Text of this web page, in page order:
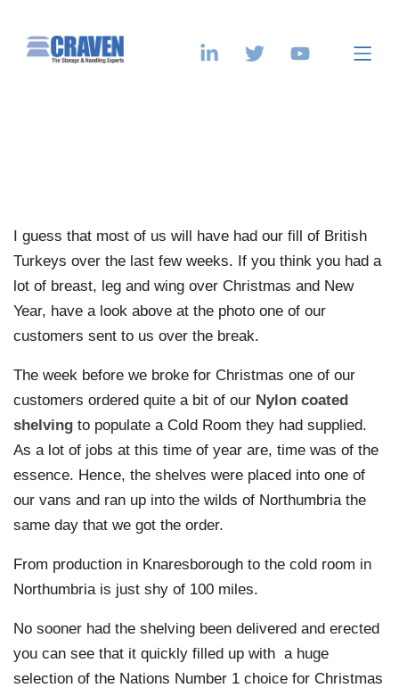
I guess that most of us will have had our fill of British
Turkeys over the last few weeks. If you think you had a
lot of breast, leg and wing over Christmas and New
Year, have a look above at the photo one of our
customers sent to us over the break.
The week before we broke for Christmas one of our
customers ordered quite a bit of our Nylon coated
shelving to populate a Cold Room they had supplied.
As a lot of jobs at this time of year are, time was of the
essence. Hence, the shelves were placed into one of
our vans and ran up into the wilds of Northumbria the
same day that we got the order.
From production in Knaresborough to the cold room in
Northumbria is just shy of 100 miles.
No sooner had the shelving been delivered and erected
you can see that it quickly filled up with a huge
selection of the Nations Number 1 choice for Christmas